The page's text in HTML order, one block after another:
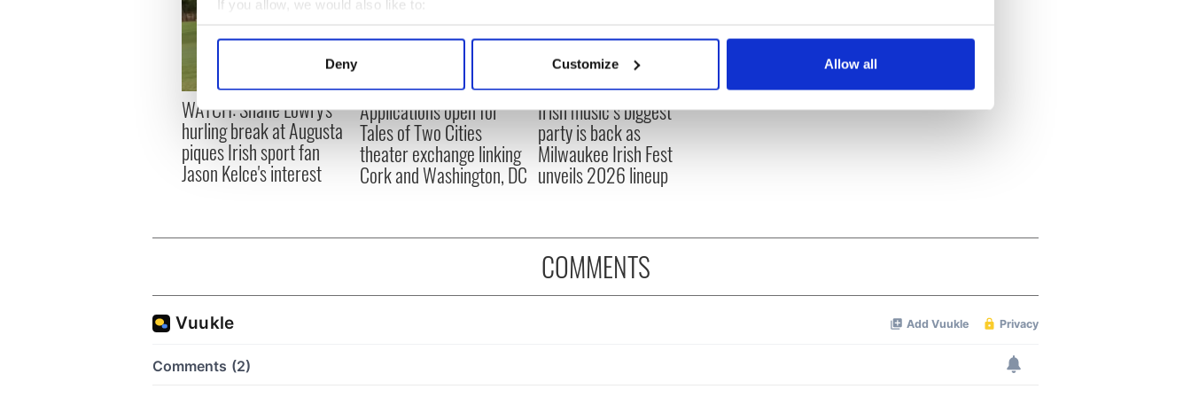
If you allow, we would also like to:
Collect information about your geographical location which can be accurate to within several meters
Find out more about how your personal data is processed and set your preferences in the
We use cookies to personalise content and ads, to provide social media features and to analyse our traffic. We also share
information about your use of our site with our social media, advertising and analytics partners who may combine it with
other information that you’ve provided to them or that they’ve collected from your use of their services.
Deny Customize Allow all
WATCH: Shane Lowry's
hurling break at Augusta
piques Irish sport fan
Jason Kelce's interest
Applications open for
Tales of Two Cities
theater exchange linking
Cork and Washington, DC
Irish music’s biggest
party is back as
Milwaukee Irish Fest
unveils 2026 lineup
COMMENTS